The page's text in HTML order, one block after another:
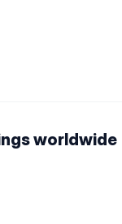
worldwide